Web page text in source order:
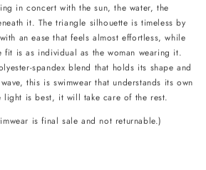
in concert with the sun, the water, the
it. The triangle silhouette is timeless by
an ease that feels almost effortless, while
fit is as individual as the woman wearing it.
spandex blend that holds its shape and
this is swimwear that understands its own
light is best, it will take care of the rest.
is final sale and not returnable.)